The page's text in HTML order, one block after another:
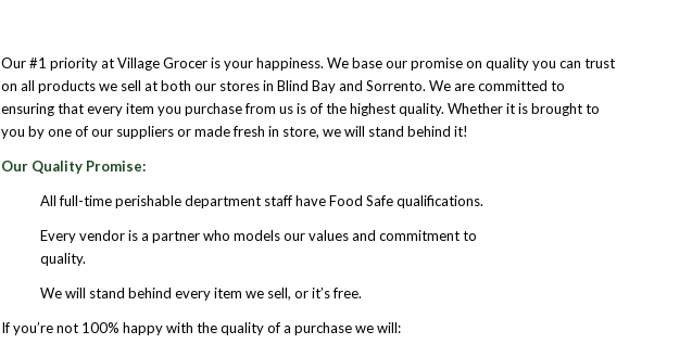
Our #1 priority at Village Grocer is your happiness. We base our promise on quality you can trust
on all products we sell at both our stores in Blind Bay and Sorrento. We are committed to
ensuring that every item you purchase from us is of the highest quality. Whether it is brought to
you by one of our suppliers or made fresh in store, we will stand behind it!
Our Quality Promise:
All full-time perishable department staff have Food Safe qualifications.
Every vendor is a partner who models our values and commitment to
quality.
We will stand behind every item we sell, or it’s free.
If you’re not 100% happy with the quality of a purchase we will: